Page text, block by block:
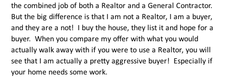
the combined job of both a Realtor and a General Contractor.
But the big difference is that I am not a Realtor, I am a buyer,
and they are a not! I buy the house, they list it and hope for a
buyer. When you compare my offer with what you would
actually walk away with if you were to use a Realtor, you will
see that I am actually a pretty aggressive buyer! Especially if
your home needs some work.